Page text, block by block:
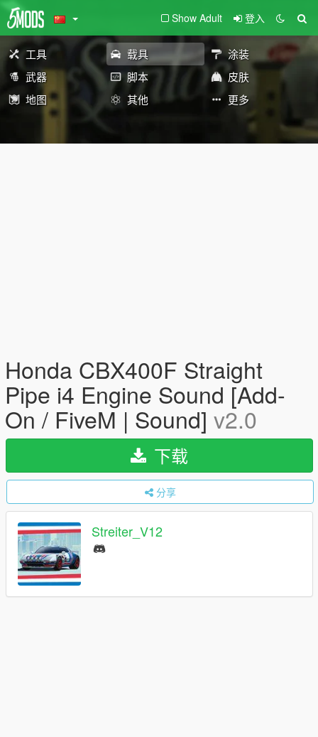
Show Adult 登入
工具 载具
涂装
武器
脚本
皮肤
地图
其他 更多
Honda CBX400F Straight
Pipe i4 Engine Sound [Add-
On / FiveM | Sound] v2.0
下载
分享
Streiter_V12